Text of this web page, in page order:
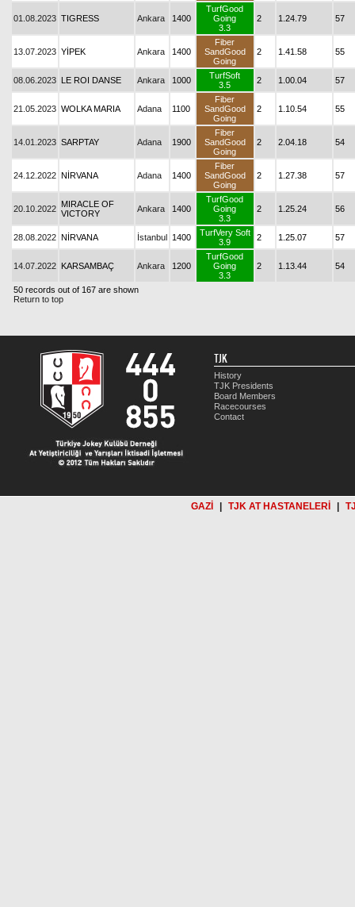
01.08.2023 TIGRESS Ankara 1400
TurfGood
Going
3.3
2 1.24.79 57
13.07.2023 YİPEK Ankara 1400
Fiber
SandGood
Going
2 1.41.58 55
08.06.2023 LE ROI DANSE Ankara 1000
TurfSoft
3.5
2 1.00.04 57
21.05.2023 WOLKA MARIA Adana 1100
Fiber
SandGood
Going
2 1.10.54 55
14.01.2023 SARPTAY Adana 1900
Fiber
SandGood
Going
2 2.04.18 54
24.12.2022 NİRVANA Adana 1400
Fiber
SandGood
Going
2 1.27.38 57
20.10.2022 MIRACLE OF
VICTORY
Ankara 1400
TurfGood
Going
3.3
2 1.25.24 56
28.08.2022 NİRVANA İstanbul 1400
TurfVery Soft
3.9
2 1.25.07 57
14.07.2022 KARSAMBAÇ Ankara 1200
TurfGood
Going
3.3
2 1.13.44 54
50 records out of 167 are shown
Return to top
TJK
History
TJK Presidents
Board Members
Racecourses
Contact
GAZİ TJK AT HASTANELERİ